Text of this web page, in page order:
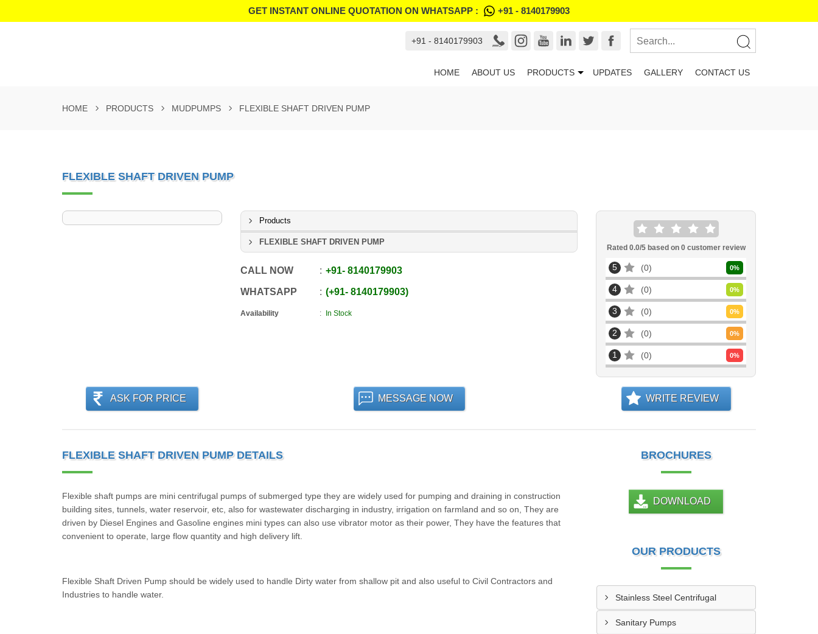
GET INSTANT ONLINE QUOTATION ON WHATSAPP : +91 - 8140179903
+91 - 8140179903
HOME ABOUT US PRODUCTS UPDATES GALLERY CONTACT US
HOME PRODUCTS MUDPUMPS FLEXIBLE SHAFT DRIVEN PUMP
FLEXIBLE SHAFT DRIVEN PUMP
Products
FLEXIBLE SHAFT DRIVEN PUMP
CALL NOW +91-8140179903
WHATSAPP +91-8140179903
Availability In Stock
Rated 0.0/5 based on 0customer review
5 0 0%
4 0 0%
3 0 0%
2 0 0%
1 0 0%
ASK FOR PRICE MESSAGE NOW WRITE REVIEW
FLEXIBLE SHAFT DRIVEN PUMP DETAILS
Flexible shaft pumps are mini centrifugal pumps of submerged type they are widely used for pumping and draining in construction
building sites, tunnels, water reservoir, etc, also for wastewater discharging in industry, irrigation on farmland and so on, They are
driven by Diesel Engines and Gasoline engines mini types can also use vibrator motor as their power, They have the features that
convenient to operate, large flow quantity and high delivery lift.
Flexible Shaft Driven Pump should be widely used to handle Dirty water from shallow pit and also useful to Civil Contractors and
Industries to handle water.
BROCHURES
DOWNLOAD
OUR PRODUCTS
Stainless Steel Centrifugal
Sanitary Pumps